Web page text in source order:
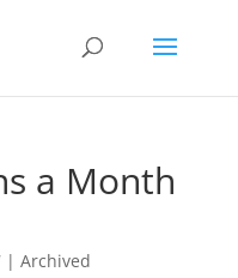
a Month
| Archived